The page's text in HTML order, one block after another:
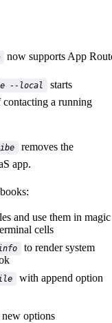
now supports App
--local starts
a running
removes the
app.
and use them in magic
cells
to render system
with append option
options